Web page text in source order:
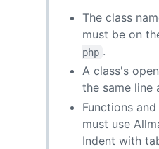
The class
must be on
php .
A class's
the same line
Functions
must use
Indent with